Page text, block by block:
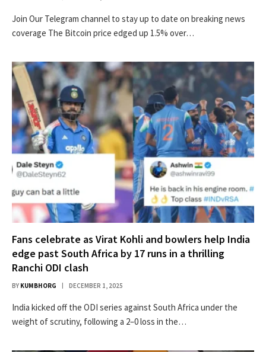
Join Our Telegram channel to stay up to date on breaking news
coverage The Bitcoin price edged up 1.5% over…
Fans celebrate as Virat Kohli and bowlers help India
edge past South Africa by 17 runs in a thrilling
Ranchi ODI clash
BY KUMBHORG DECEMBER 1, 2025
India kicked off the ODI series against South Africa under the
weight of scrutiny, following a 2–0 loss in the…